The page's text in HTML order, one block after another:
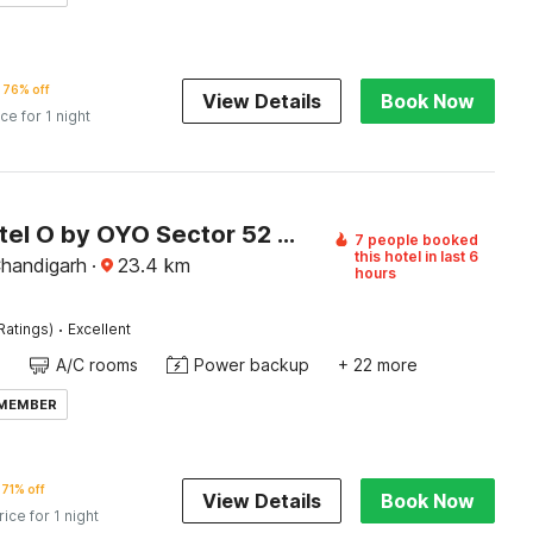
76% off
for 1 night
View Details Book Now
Super Hotel O by OYO Sector 52 Chandigarh ISBT Road Formerly Hari Residency
· 23.4 km
7 people booked
this hotel in last 6
hours
· Excellent
A/C rooms Power backup + 22 more
71% off
for 1 night
View Details Book Now